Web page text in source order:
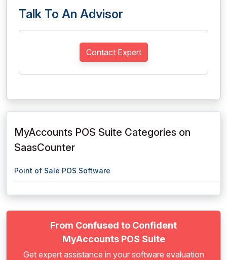
Talk To An Advisor
Contact Expert
MyAccounts POS Suite Categories on
SaasCounter
Point of Sale POS Software
From Confused to Confident
MyAccounts POS Suite
Get expert assistance in your software evaluation